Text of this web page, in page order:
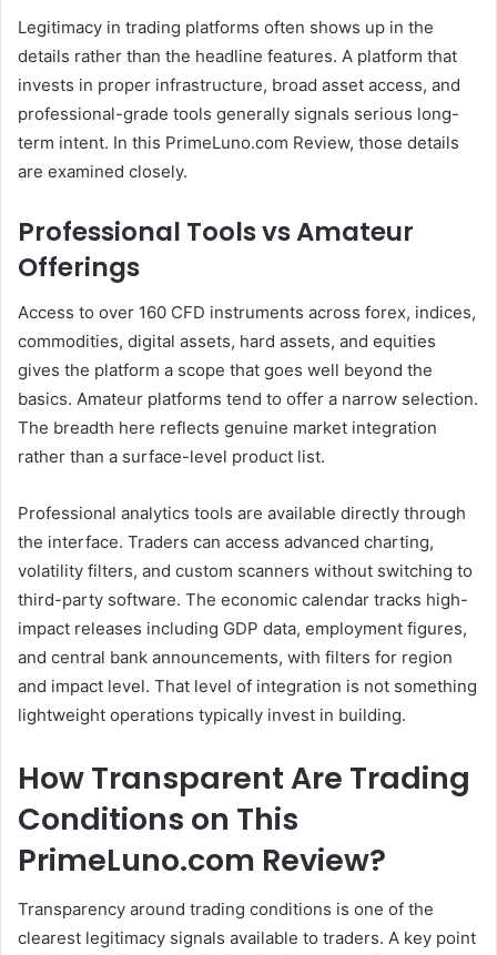
Legitimacy in trading platforms often shows up in the
details rather than the headline features. A platform that
invests in proper infrastructure, broad asset access, and
professional-grade tools generally signals serious long-
term intent. In this PrimeLuno.com Review, those details
are examined closely.
Professional Tools vs Amateur
Offerings
Access to over 160 CFD instruments across forex, indices,
commodities, digital assets, hard assets, and equities
gives the platform a scope that goes well beyond the
basics. Amateur platforms tend to offer a narrow selection.
The breadth here reflects genuine market integration
rather than a surface-level product list.
Professional analytics tools are available directly through
the interface. Traders can access advanced charting,
volatility filters, and custom scanners without switching to
third-party software. The economic calendar tracks high-
impact releases including GDP data, employment figures,
and central bank announcements, with filters for region
and impact level. That level of integration is not something
lightweight operations typically invest in building.
How Transparent Are Trading
Conditions on This
PrimeLuno.com Review?
Transparency around trading conditions is one of the
clearest legitimacy signals available to traders. A key point